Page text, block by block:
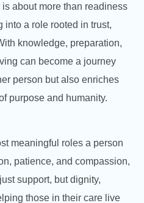
about more than readiness
into a role rooted in trust,
knowledge, preparation,
can become a journey
person but also enriches
purpose and humanity.
meaningful roles a person
patience, and compassion,
support, but dignity,
those in their care live